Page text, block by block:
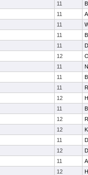
11
11
11
11
11
12
11
11
11
12
11
12
12
11
12
11
12